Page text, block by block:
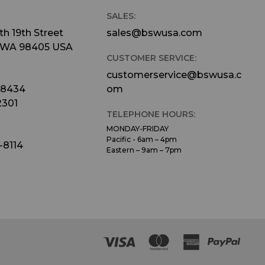
19th Street
98405 USA
SALES:
sales@bswusa.com
CUSTOMER SERVICE:
customerservice@bswusa.c
om
TELEPHONE HOURS:
MONDAY-FRIDAY
Pacific - 6am – 4pm
Eastern – 9am – 7pm